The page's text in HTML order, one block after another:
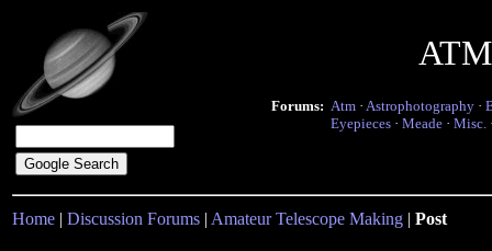
Forums: Atm · Astrophotography ·
Eyepieces · Meade · Misc.
Home | Discussion Forums | Amateur Telescope Making | Post